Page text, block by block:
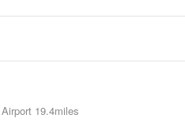
19.4miles